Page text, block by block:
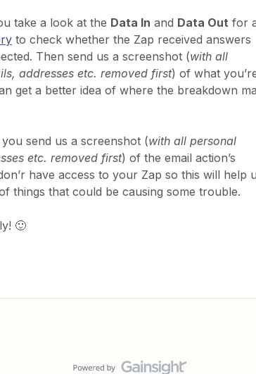
take a look at the Data In and Data Out for
to check whether the Zap received answers
Then send us a screenshot (with all
addresses etc. removed first) of what
get a better idea of where the breakdown
send us a screenshot (with all personal
etc. removed first) of the email action’s
have access to your Zap so this will help
things that could be causing some trouble.
🙂